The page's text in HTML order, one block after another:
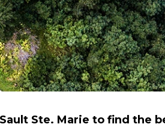
Ste. Marie to find the